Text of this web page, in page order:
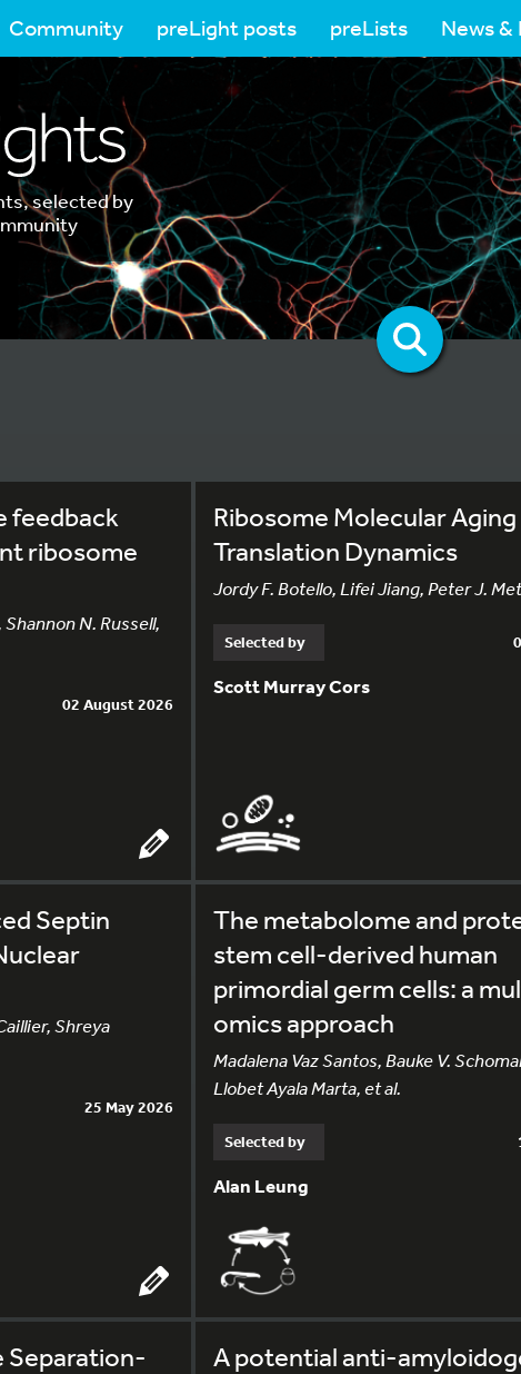
Community preLight posts preLists News
selected by
feedback
ribosome
N. Russell,
02 August 2026
Ribosome Molecular Aging
Translation Dynamics
Jordy F. Botello, Lifei Jiang, Peter J.
Selected by
Scott Murray Cors
Septin
Shreya
25 May 2026
The metabolome and
stem cell-derived human
primordial germ cells: a
omics approach
Madalena Vaz Santos, Bauke V.
Llobet Ayala Marta, et al.
Selected by
Alan Leung
Separation-
A potential anti-